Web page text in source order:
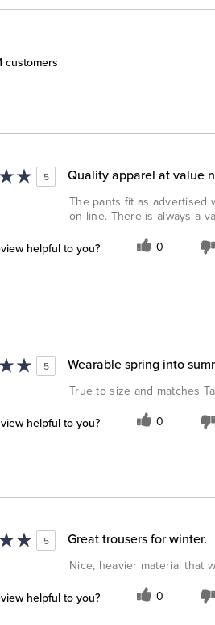
customers
5 Quality apparel at value
The pants fit as advertised
on line. There is always a
helpful to you? 0
5 Wearable spring into
True to size and matches
helpful to you? 0
5 Great trousers for winter.
Nice, heavier material that
helpful to you? 0